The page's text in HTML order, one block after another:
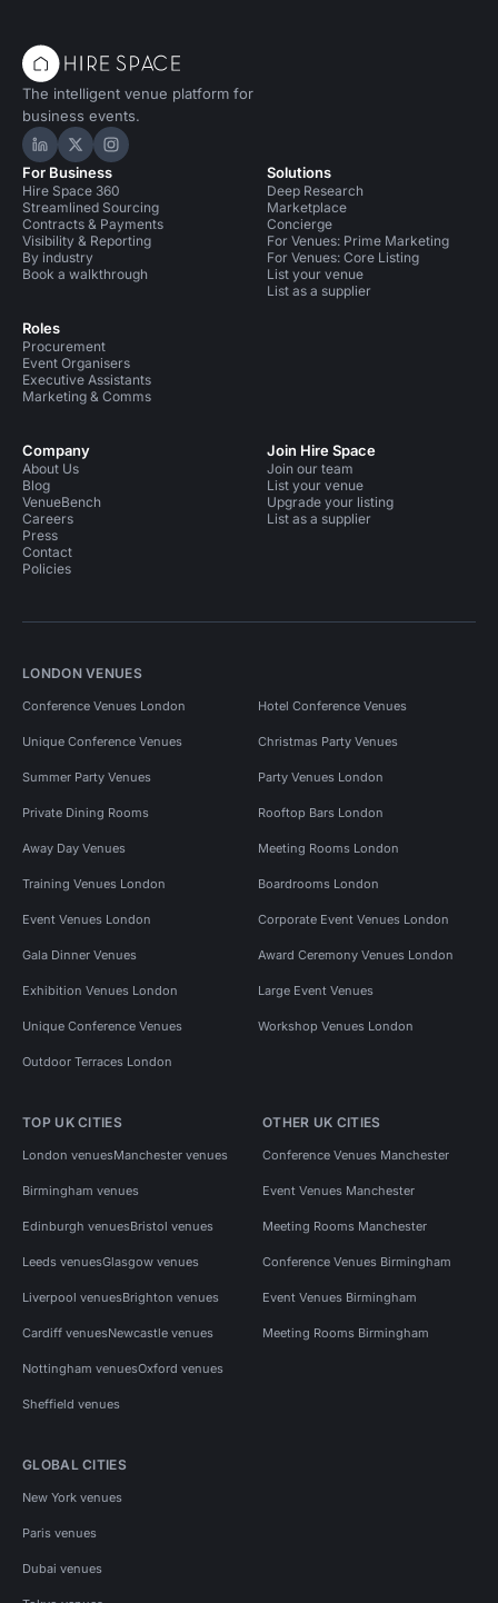
The intelligent venue platform for
business events.
Hire Space on LinkedIn
Hire Space on X
Hire Space on Instagram
For Business
Hire Space 360
Streamlined Sourcing
Contracts & Payments
Visibility & Reporting
By industry
Book a walkthrough
Roles
Procurement
Event Organisers
Executive Assistants
Marketing & Comms
Solutions
Deep Research
Marketplace
Concierge
For Venues: Prime Marketing
For Venues: Core Listing
List your venue
List as a supplier
Company
About Us
Blog
VenueBench
Careers
Press
Contact
Policies
Join Hire Space
Join our team
List your venue
Upgrade your listing
List as a supplier
LONDON VENUES
Conference Venues London Hotel Conference Venues
Unique Conference Venues Christmas Party Venues
Summer Party Venues Party Venues London
Private Dining Rooms Rooftop Bars London
Away Day Venues Meeting Rooms London
Training Venues London Boardrooms London
Event Venues London Corporate Event Venues London
Gala Dinner Venues Award Ceremony Venues London
Exhibition Venues London Large Event Venues
Unique Conference Venues Workshop Venues London
Outdoor Terraces London
TOP UK CITIES
London venuesManchester venues
Birmingham venues
Edinburgh venuesBristol venues
Leeds venuesGlasgow venues
Liverpool venuesBrighton venues
Cardiff venuesNewcastle venues
Nottingham venuesOxford venues
Sheffield venues
OTHER UK CITIES
Conference Venues Manchester
Event Venues Manchester
Meeting Rooms Manchester
Conference Venues Birmingham
Event Venues Birmingham
Meeting Rooms Birmingham
GLOBAL CITIES
New York venues
Paris venues
Dubai venues